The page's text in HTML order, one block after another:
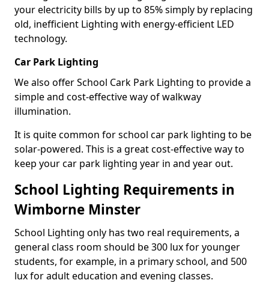
your electricity bills by up to 85% simply by replacing
old, inefficient Lighting with energy-efficient LED
technology.
Car Park Lighting
We also offer School Cark Park Lighting to provide a
simple and cost-effective way of walkway
illumination.
It is quite common for school car park lighting to be
solar-powered. This is a great cost-effective way to
keep your car park lighting year in and year out.
School Lighting Requirements in
Wimborne Minster
School Lighting only has two real requirements, a
general class room should be 300 lux for younger
students, for example, in a primary school, and 500
lux for adult education and evening classes.